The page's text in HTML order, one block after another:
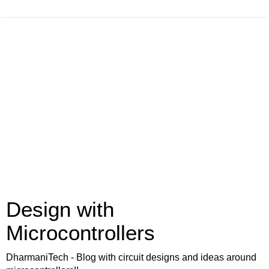
Design with
Microcontrollers
DharmaniTech - Blog with circuit designs and ideas around